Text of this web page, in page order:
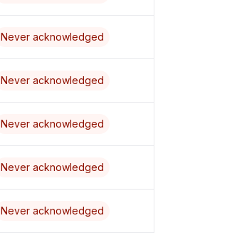
Never acknowledged
Never acknowledged
Never acknowledged
Never acknowledged
Never acknowledged